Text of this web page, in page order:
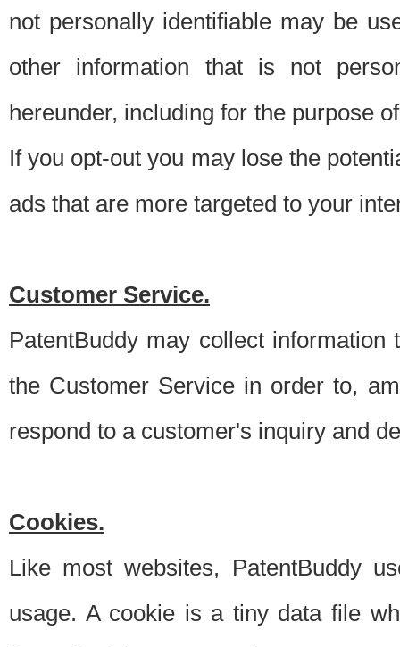
not personally identifiable may be
other information that is not
hereunder, including for the purpose
If you opt-out you may lose the
ads that are more targeted to your
Customer Service.
PatentBuddy may collect
the Customer Service in order to,
respond to a customer's inquiry and
Cookies.
Like most websites, PatentBuddy
usage. A cookie is a tiny data file